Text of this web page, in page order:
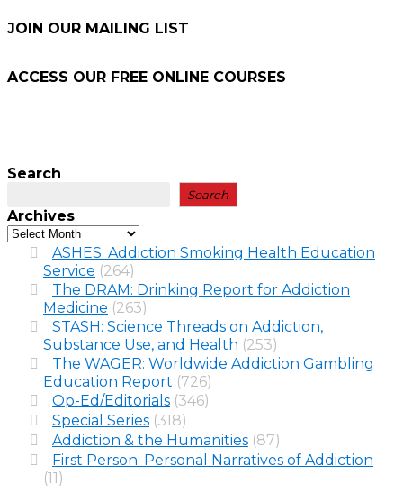
JOIN OUR MAILING LIST
ACCESS OUR FREE ONLINE COURSES
Search
Search
Archives
ASHES: Addiction Smoking Health Education
Service (264)
The DRAM: Drinking Report for Addiction
Medicine (263)
STASH: Science Threads on Addiction,
Substance Use, and Health (253)
The WAGER: Worldwide Addiction Gambling
Education Report (726)
Op-Ed/Editorials (346)
Special Series (318)
Addiction & the Humanities (87)
First Person: Personal Narratives of Addiction
(11)